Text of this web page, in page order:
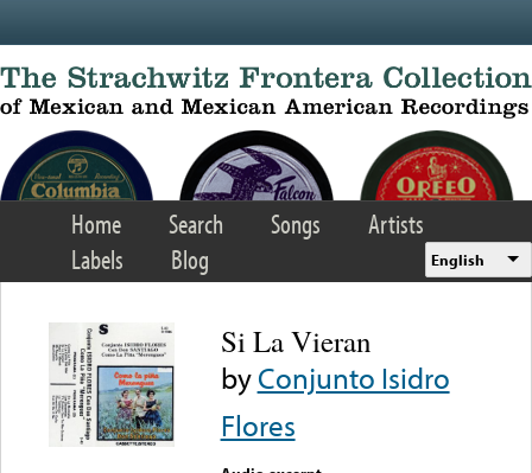
Home Search Songs
Artists
Labels
Blog English
Si La Vieran
byConjunto Isidro
Flores